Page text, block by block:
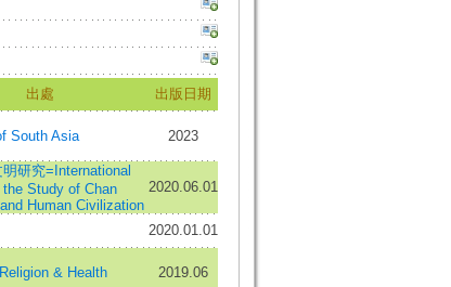
出處
出版日期
South Asia 2023
研究=International
Study of Chan
Human Civilization
2020.06.01
2020.01.01
& Health 2019.06